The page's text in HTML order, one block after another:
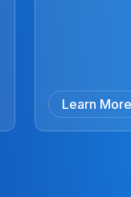
Learn More